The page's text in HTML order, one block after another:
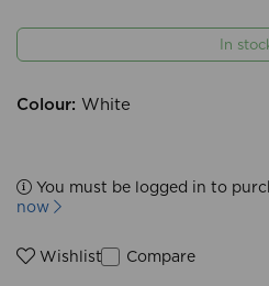
In
Colour: White
You must be logged in to
now
Wishlist Compare